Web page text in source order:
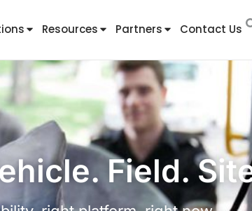
Resources Partners Contact Us
Field.